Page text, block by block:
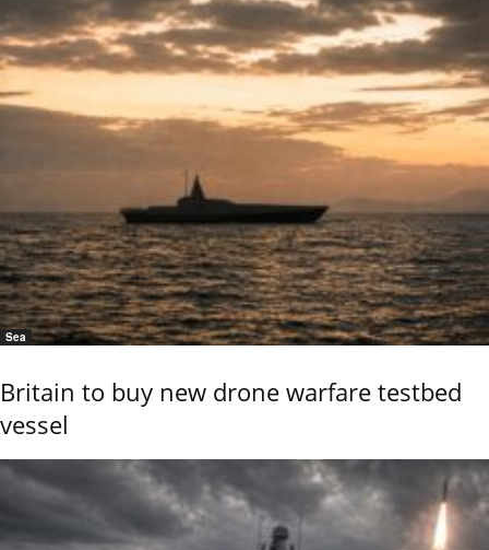
Sea
Britain to buy new drone warfare testbed
vessel